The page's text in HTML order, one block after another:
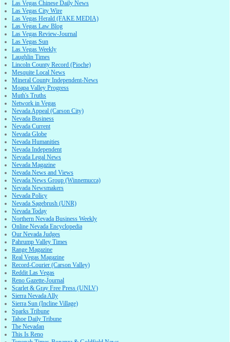
Las Vegas Chinese Daily News
Las Vegas City Wire
Las Vegas Herald (FAKE MEDIA)
Las Vegas Law Blog
Las Vegas Review-Journal
Las Vegas Sun
Las Vegas Weekly
Laughlin Times
Lincoln County Record (Pioche)
Mesquite Local News
Mineral County Independent-News
Moapa Valley Progress
Muth's Truths
Network in Vegas
Nevada Appeal (Carson City)
Nevada Business
Nevada Current
Nevada Globe
Nevada Humanities
Nevada Independent
Nevada Legal News
Nevada Magazine
Nevada News and Views
Nevada News Group (Winnemucca)
Nevada Newsmakers
Nevada Policy
Nevada Sagebrush (UNR)
Nevada Today
Northern Nevada Business Weekly
Online Nevada Encyclopedia
Our Nevada Judges
Pahrump Valley Times
Range Magazine
Real Vegas Magazine
Record-Courier (Carson Valley)
Reddit Las Vegas
Reno Gazette-Journal
Scarlet & Gray Free Press (UNLV)
Sierra Nevada Ally
Sierra Sun (Incline Village)
Sparks Tribune
Tahoe Daily Tribune
The Nevadan
This Is Reno